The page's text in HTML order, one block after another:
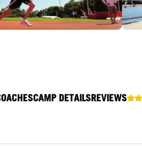
CAMP DETAILSREVIEWS